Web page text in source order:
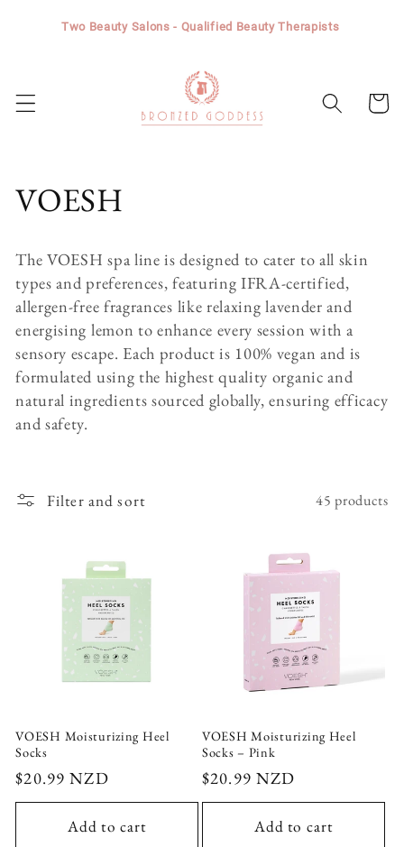
Two Beauty Salons - Qualified Beauty Therapists
content
Cart
C
l
l
e
c
i
VOESH
The VOESH spa line is designed to cater to all skin
types and preferences, featuring IFRA-certified,
allergen-free fragrances like relaxing lavender and
energising lemon to enhance every session with a
sensory escape. Each product is 100% vegan and is
formulated using the highest quality organic and
natural ingredients sourced globally, ensuring efficacy
and safety.
Filter and sort 45 products
VOESH Moisturizing Heel
Socks
Regular
price
$20.99 NZD
Add to cart
VOESH Moisturizing Heel
Socks – Pink
Regular
price
$20.99 NZD
Add to cart